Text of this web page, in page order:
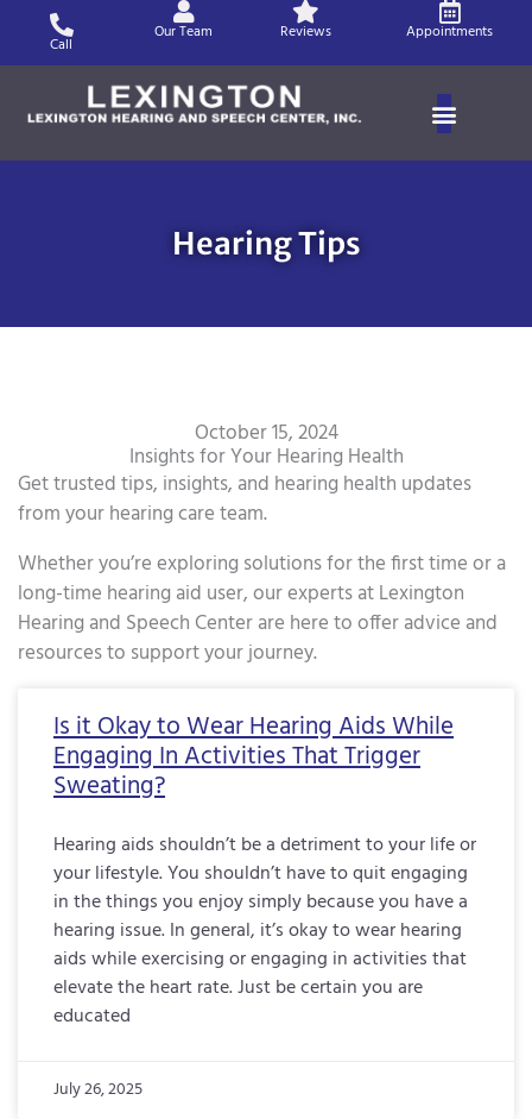
content
Call
Our Team Reviews Appointments
Hearing Tips
October 15, 2024
Insights for Your Hearing Health
Get trusted tips, insights, and hearing health updates
from your hearing care team.
Whether you’re exploring solutions for the first time or a
long-time hearing aid user, our experts at Lexington
Hearing and Speech Center are here to offer advice and
resources to support your journey.
Is it Okay to Wear Hearing Aids While
Engaging In Activities That Trigger
Sweating?
Hearing aids shouldn’t be a detriment to your life or
your lifestyle. You shouldn’t have to quit engaging
in the things you enjoy simply because you have a
hearing issue. In general, it’s okay to wear hearing
aids while exercising or engaging in activities that
elevate the heart rate. Just be certain you are
educated
July 26, 2025